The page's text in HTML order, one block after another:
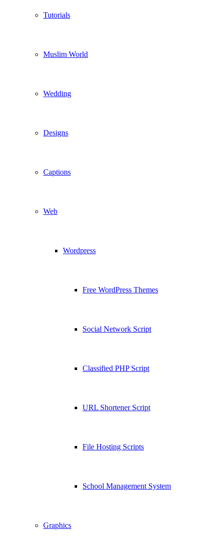
Tutorials
Muslim World
Wedding
Designs
Captions
Web
Wordpress
Free WordPress Themes
Social Network Script
Classified PHP Script
URL Shortener Script
File Hosting Scripts
School Management System
Graphics